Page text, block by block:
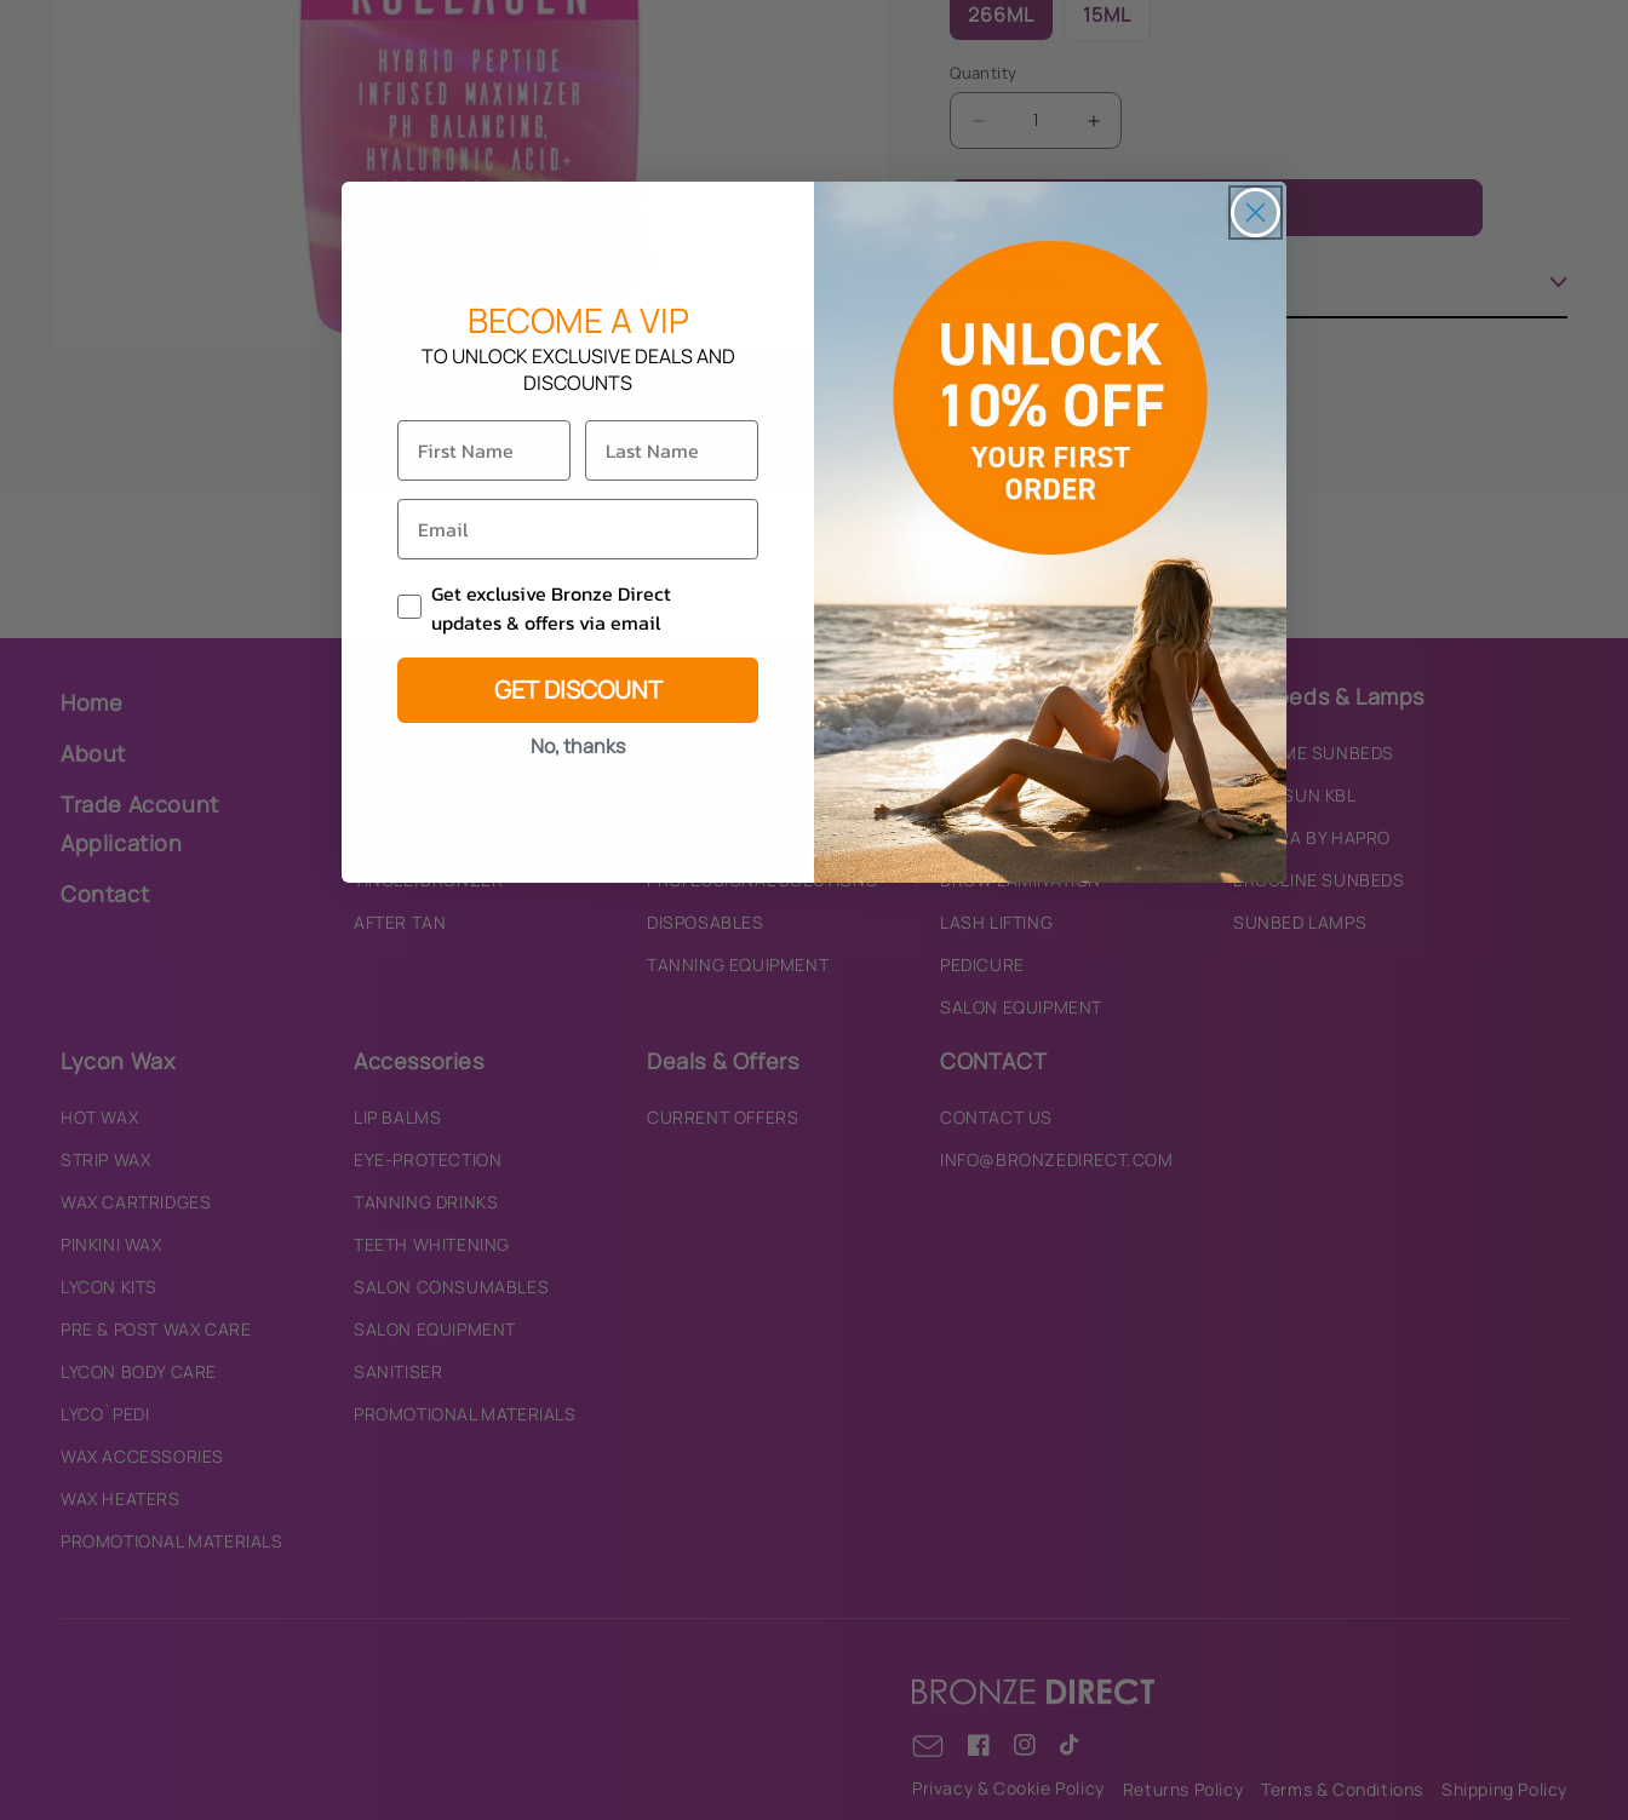
266ML 15ML
Quantity
Decrease
for
Butter
Increase
for
Butter
Karat
Kollagen
Add to cart
Description
Home
About
Trade Account
Application
Contact
Sunbed Lotions
TINGLE/BRONZER
AFTER TAN
Self Tanning
BRONZING MOUSSES
TANNING ACCESSORIES
PROFESSIONAL SOLUTIONS
DISPOSABLES
TANNING EQUIPMENT
Beauty
SKINCARE
TINTING
HENNA BROWS
BROW LAMINATION
LASH LIFTING
PEDICURE
SALON EQUIPMENT
Sunbeds & Lamps
IXTREME SUNBEDS
MEGASUN KBL
LUXURA BY HAPRO
ERGOLINE SUNBEDS
SUNBED LAMPS
Lycon Wax
HOT WAX
STRIP WAX
WAX CARTRIDGES
PINKINI WAX
LYCON KITS
PRE & POST WAX CARE
LYCON BODY CARE
LYCO`PEDI
WAX ACCESSORIES
WAX HEATERS
PROMOTIONAL MATERIALS
Accessories
LIP BALMS
EYE-PROTECTION
TANNING DRINKS
TEETH WHITENING
SALON CONSUMABLES
SALON EQUIPMENT
SANITISER
PROMOTIONAL MATERIALS
Deals & Offers
CURRENT OFFERS
CONTACT
CONTACT US
INFO@BRONZEDIRECT.COM
Email FacebookInstagram
TikTok
Privacy & Cookie Policy
Returns Policy Terms & Conditions Shipping Policy
BECOME A VIP
TO UNLOCK EXCLUSIVE DEALS AND
DISCOUNTS
Email Consent
Get exclusive Bronze Direct
updates & offers via email
GET DISCOUNT
No, thanks